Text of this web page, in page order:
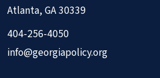
Atlanta, GA 30339
404-256-4050
info@georgiapolicy.org